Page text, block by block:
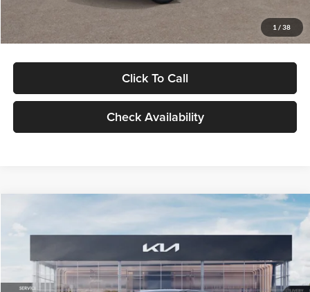
1 / 38
Glassman Price
Click To Call
Check Availability
VIN:KNDELCD34V5012214Stock:V5012214Model:KAC2435
DS Ext. Int.
$30,089
GLASSMAN PRICE
Less